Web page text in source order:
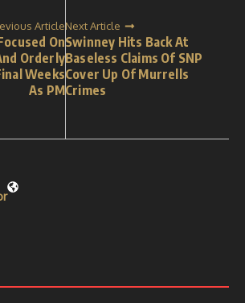
Article
On
Orderly
Weeks
As PM
Next Article
Swinney Hits Back At
Baseless Claims Of SNP
Cover Up Of Murrells
Crimes